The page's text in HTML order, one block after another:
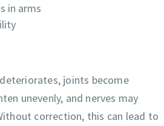
in arms
joints become
unevenly, and nerves may
correction, this can lead to